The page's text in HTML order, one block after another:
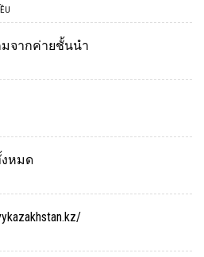
มจากค่ายชั้นนำ
หมด